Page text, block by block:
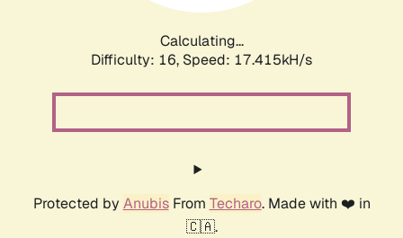
Calculating...
Difficulty: 16, Speed: 17.415kH/s
Protected by AnubisFrom Techaro. Made with ❤️ in
🇨🇦.